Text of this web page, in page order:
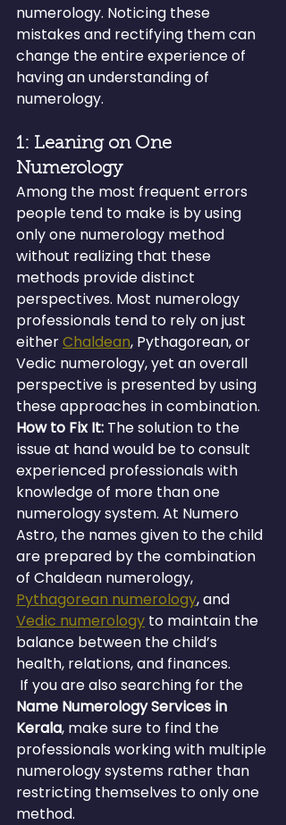
numerology. Noticing these
mistakes and rectifying them can
change the entire experience of
having an understanding of
numerology.
1: Leaning on One
Numerology
Among the most frequent errors
people tend to make is by using
only one numerology method
without realizing that these
methods provide distinct
perspectives. Most numerology
professionals tend to rely on just
either Chaldean, Pythagorean, or
Vedic numerology, yet an overall
perspective is presented by using
these approaches in combination.
How to Fix It: The solution to the
issue at hand would be to consult
experienced professionals with
knowledge of more than one
numerology system. At Numero
Astro, the names given to the child
are prepared by the combination
of Chaldean numerology,
Pythagorean numerology, and
Vedic numerology to maintain the
balance between the child’s
health, relations, and finances.
If you are also searching for the
Name Numerology Services in
Kerala, make sure to find the
professionals working with multiple
numerology systems rather than
restricting themselves to only one
method.